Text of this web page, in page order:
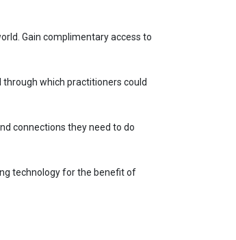
Gain complimentary access to
through which practitioners could
connections they need to do
technology for the benefit of